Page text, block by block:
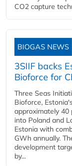
CO2 capture
BIOGAS NEWS
3SIIF backs
Bioforce for
Three Seas
Bioforce,
approximately 40
into Poland and
Estonia with
GWh annually.
development
by...